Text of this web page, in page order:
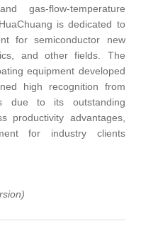
gas-flow-temperature
is dedicated to
for semiconductor new
and other fields. The
equipment developed
high recognition from
due to its outstanding
productivity advantages,
for industry clients